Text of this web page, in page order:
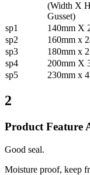
(Width X
Gusset)
sp1
140mm X
sp2
160mm x
sp3
180mm x
sp4
200mm X
sp5
230mm x
2
Product Feature
Good seal.
Moisture proof, keep